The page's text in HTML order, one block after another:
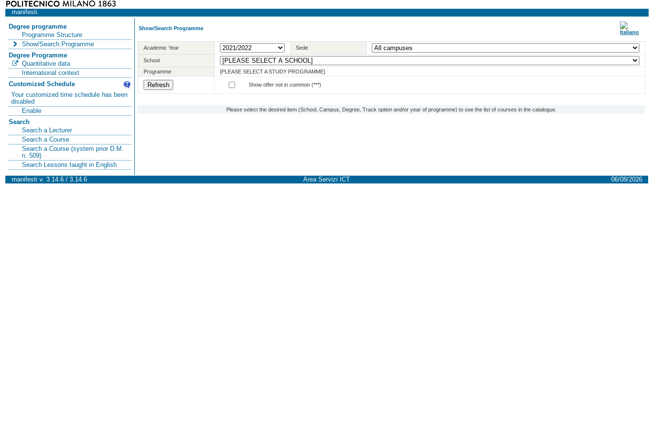
manifesti
Degree programme
Programme Structure
Show/Search Programme
Degree Programme
Quantitative data
International context
Customized Schedule
Your customized time schedule has been
disabled
Enable
Search
Search a Lecturer
Search a Course
Search a Course (system prior D.M.
n. 509)
Search Lessons taught in English
Show/Search Programme
Academic Year Sede
School
Programme
[PLEASE SELECT A STUDY PROGRAMME]
Show offer not in common (***)
Please select the desired item (School, Campus, Degree, Track option and/or year of programme) to see the list of courses in the catalogue.
manifesti v. 3.14.6 / 3.14.6 Area Servizi ICT 06/08/2026